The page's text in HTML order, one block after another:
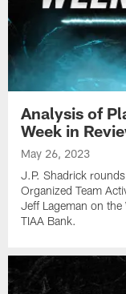
Analysis of
Week in
May 26, 2023
J.P. Shadrick
Organized Team
Jeff Lageman on the
TIAA Bank.